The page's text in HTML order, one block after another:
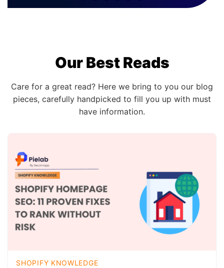
Our Best Reads
Care for a great read? Here we bring to you our blog
pieces, carefully handpicked to fill you up with must
have information.
SHOPIFY KNOWLEDGE